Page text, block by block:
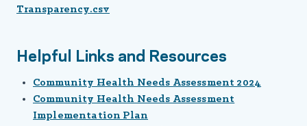
Transparency.csv
Helpful Links and Resources
Community Health Needs Assessment 2024
Community Health Needs Assessment
Implementation Plan